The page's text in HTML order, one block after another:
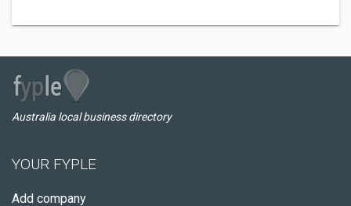
Australia local business directory
YOUR FYPLE
Add company